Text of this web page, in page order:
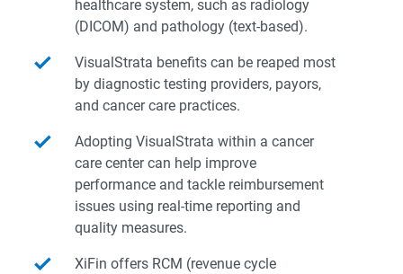
healthcare system, such as radiology
(DICOM) and pathology (text-based).
VisualStrata benefits can be reaped most
by diagnostic testing providers, payors,
and cancer care practices.
Adopting VisualStrata within a cancer
care center can help improve
performance and tackle reimbursement
issues using real-time reporting and
quality measures.
XiFin offers RCM (revenue cycle